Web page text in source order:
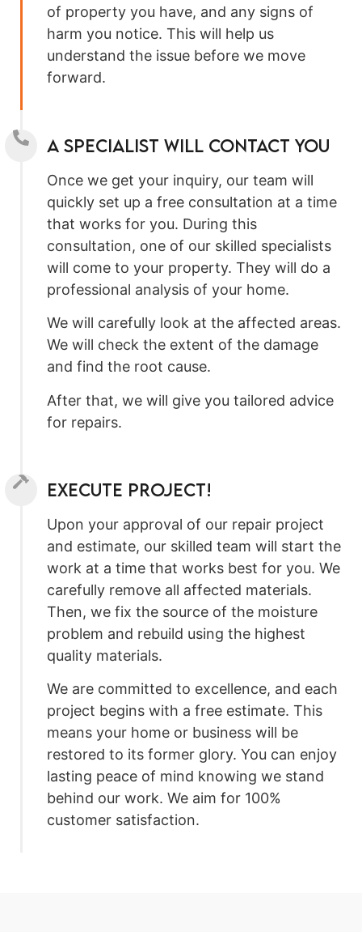
of property you have, and any signs of
harm you notice. This will help us
understand the issue before we move
forward.
A specialist will contact you
Once we get your inquiry, our team will
quickly set up a free consultation at a time
that works for you. During this
consultation, one of our skilled specialists
will come to your property. They will do a
professional analysis of your home.
We will carefully look at the affected areas.
We will check the extent of the damage
and find the root cause.
After that, we will give you tailored advice
for repairs.
Execute Project!
Upon your approval of our repair project
and estimate, our skilled team will start the
work at a time that works best for you. We
carefully remove all affected materials.
Then, we fix the source of the moisture
problem and rebuild using the highest
quality materials.
We are committed to excellence, and each
project begins with a free estimate. This
means your home or business will be
restored to its former glory. You can enjoy
lasting peace of mind knowing we stand
behind our work. We aim for 100%
customer satisfaction.